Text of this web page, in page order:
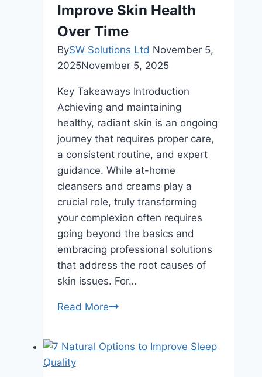
Improve Skin Health
Over Time
BySW Solutions Ltd November 5,
2025November 5, 2025
Key Takeaways Introduction
Achieving and maintaining
healthy, radiant skin is an ongoing
journey that requires proper care,
a consistent routine, and expert
guidance. While at-home
cleansers and creams play a
crucial role, truly transforming
your complexion often requires
going beyond the basics and
embracing professional solutions
that address the root causes of
skin issues. For…
Read MoreHow
Improve